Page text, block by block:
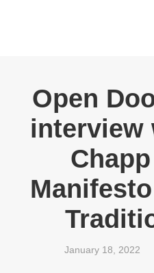
Open
interview
January 18, 2022